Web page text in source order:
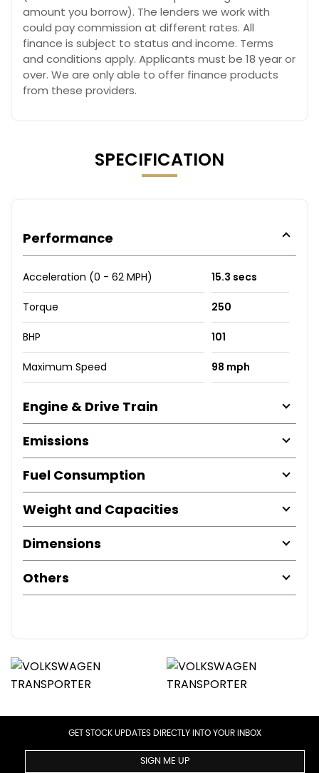
amount you borrow). The lenders we work with
could pay commission at different rates. All
finance is subject to status and income. Terms
and conditions apply. Applicants must be 18 year or
over. We are only able to offer finance products
from these providers.
SPECIFICATION
Performance
Acceleration (0 - 62 MPH) 15.3 secs
Torque 250
BHP 101
Maximum Speed 98 mph
Engine & Drive Train
Emissions
Fuel Consumption
Weight and Capacities
Dimensions
Others
GET STOCK UPDATES DIRECTLY INTO YOUR INBOX
SIGN ME UP